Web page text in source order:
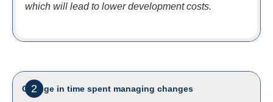
which will lead to lower development costs.
2
Change in time spent managing changes